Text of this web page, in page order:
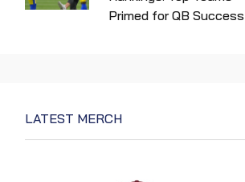
Primed for QB Success
LATEST MERCH